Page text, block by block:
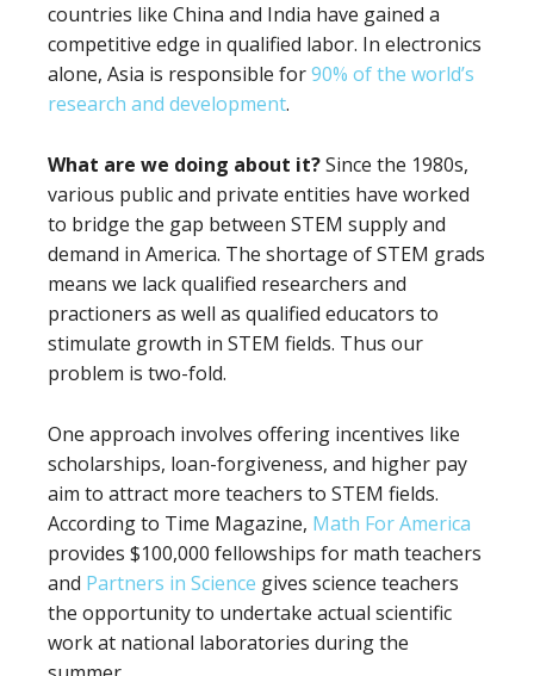
countries like China and India have gained a
competitive edge in qualified labor. In electronics
alone, Asia is responsible for90% of the world’s
research and development.
What are we doing about it?Since the 1980s,
various public and private entities have worked
to bridge the gap between STEM supply and
demand in America. The shortage of STEM grads
means we lack qualified researchers and
practioners as well as qualified educators to
stimulate growth in STEM fields. Thus our
problem is two-fold.
One approach involves offering incentives like
scholarships, loan-forgiveness, and higher pay
aim to attract more teachers to STEM fields.
According to Time Magazine, Math For America
provides $100,000 fellowships for math teachers
and Partners in Science gives science teachers
the opportunity to undertake actual scientific
work at national laboratories during the